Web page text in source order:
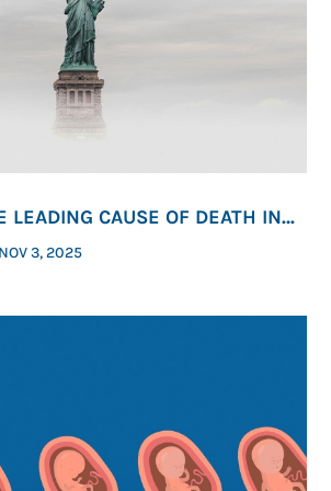
LEADING CAUSE OF DEATH IN
NOV 3, 2025